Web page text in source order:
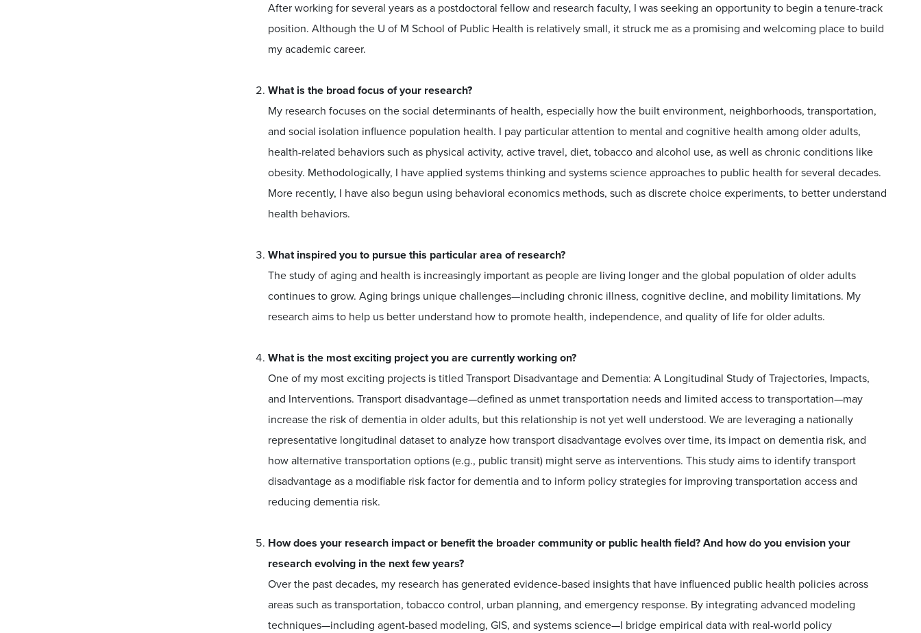
After working for several years as a postdoctoral fellow and research faculty, I was seeking an opportunity to begin a tenure-track
position. Although the U of M School of Public Health is relatively small, it struck me as a promising and welcoming place to build
my academic career.
What is the broad focus of your research?
My research focuses on the social determinants of health, especially how the built environment, neighborhoods, transportation,
and social isolation influence population health. I pay particular attention to mental and cognitive health among older adults,
health-related behaviors such as physical activity, active travel, diet, tobacco and alcohol use, as well as chronic conditions like
obesity. Methodologically, I have applied systems thinking and systems science approaches to public health for several decades.
More recently, I have also begun using behavioral economics methods, such as discrete choice experiments, to better understand
health behaviors.
What inspired you to pursue this particular area of research?
The study of aging and health is increasingly important as people are living longer and the global population of older adults
continues to grow. Aging brings unique challenges—including chronic illness, cognitive decline, and mobility limitations. My
research aims to help us better understand how to promote health, independence, and quality of life for older adults.
What is the most exciting project you are currently working on?
One of my most exciting projects is titled Transport Disadvantage and Dementia: A Longitudinal Study of Trajectories, Impacts,
and Interventions. Transport disadvantage—defined as unmet transportation needs and limited access to transportation—may
increase the risk of dementia in older adults, but this relationship is not yet well understood. We are leveraging a nationally
representative longitudinal dataset to analyze how transport disadvantage evolves over time, its impact on dementia risk, and
how alternative transportation options (e.g., public transit) might serve as interventions. This study aims to identify transport
disadvantage as a modifiable risk factor for dementia and to inform policy strategies for improving transportation access and
reducing dementia risk.
How does your research impact or benefit the broader community or public health field? And how do you envision your
research evolving in the next few years?
Over the past decades, my research has generated evidence-based insights that have influenced public health policies across
areas such as transportation, tobacco control, urban planning, and emergency response. By integrating advanced modeling
techniques—including agent-based modeling, GIS, and systems science—I bridge empirical data with real-world policy